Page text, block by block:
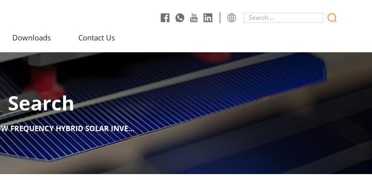
Downloads Contact Us
Search
LOW FREQUENCY HYBRID SOLAR INVERTER